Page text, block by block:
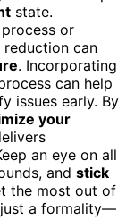
state.
or
can
. Incorporating
can help
issues early. By
your
an eye on all
and stick
the most out of
just a formality—